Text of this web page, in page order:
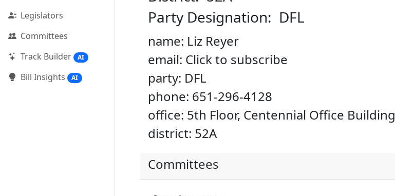
Legislators
Committees
Track Builder
AI
Bill Insights AI
Party Designation: DFL
name: Liz Reyer
email: Click to subscribe
party: DFL
phone: 651-296-4128
office: 5th Floor, Centennial Office Building
district: 52A
Committees